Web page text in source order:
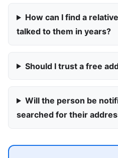
How can I find a
talked to them in years?
Should I trust a free
Will the person be
searched for their